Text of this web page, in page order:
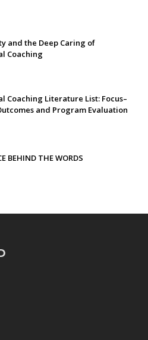
and the Deep Caring of
Coaching
Coaching Literature List: Focus–
and Program Evaluation
BEHIND THE WORDS